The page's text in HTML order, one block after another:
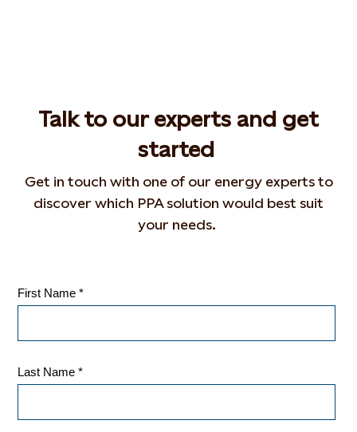
Talk to our experts and get
started
Get in touch with one of our energy experts to
discover which PPA solution would best suit
your needs.